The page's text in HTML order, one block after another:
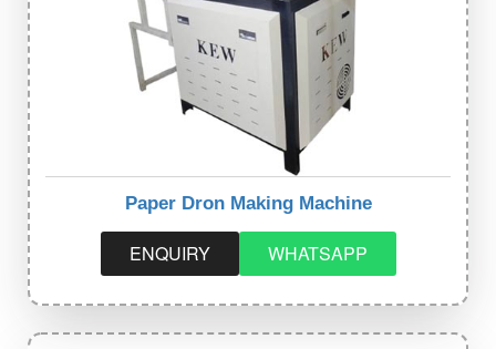
Paper Dron Making Machine
ENQUIRY WHATSAPP